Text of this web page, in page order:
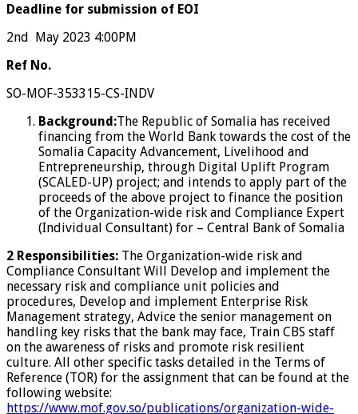
Deadline for submission of EOI
2nd May 2023 4:00PM
Ref No.
SO-MOF-353315-CS-INDV
Background:The Republic of Somalia has received
financing from the World Bank towards the cost of the
Somalia Capacity Advancement, Livelihood and
Entrepreneurship, through Digital Uplift Program
(SCALED-UP) project; and intends to apply part of the
proceeds of the above project to finance the position
of the Organization-wide risk and Compliance Expert
(Individual Consultant) for – Central Bank of Somalia
2 Responsibilities: The Organization-wide risk and
Compliance Consultant Will Develop and implement the
necessary risk and compliance unit policies and
procedures, Develop and implement Enterprise Risk
Management strategy, Advice the senior management on
handling key risks that the bank may face, Train CBS staff
on the awareness of risks and promote risk resilient
culture. All other specific tasks detailed in the Terms of
Reference (TOR) for the assignment that can be found at the
following website:
https://www.mof.gov.so/publications/organization-wide-